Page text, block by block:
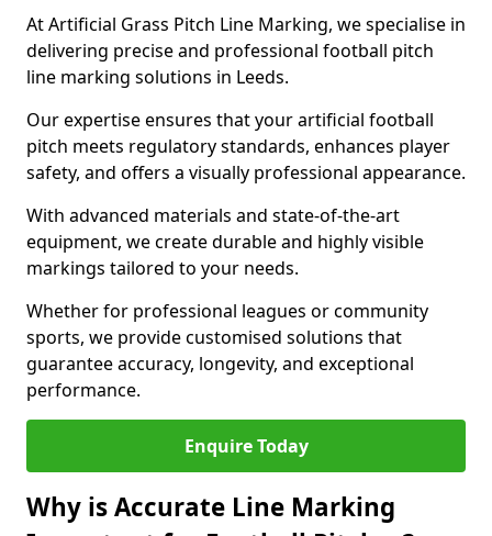
At Artificial Grass Pitch Line Marking, we specialise in
delivering precise and professional football pitch
line marking solutions in Leeds.
Our expertise ensures that your artificial football
pitch meets regulatory standards, enhances player
safety, and offers a visually professional appearance.
With advanced materials and state-of-the-art
equipment, we create durable and highly visible
markings tailored to your needs.
Whether for professional leagues or community
sports, we provide customised solutions that
guarantee accuracy, longevity, and exceptional
performance.
Enquire Today
Why is Accurate Line Marking